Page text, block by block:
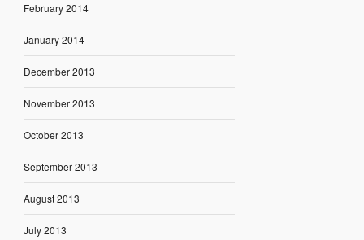
February 2014
January 2014
December 2013
November 2013
October 2013
September 2013
August 2013
July 2013